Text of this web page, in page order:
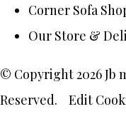
Corner Sofa
Our Store &
© Copyright 2026 Jb
Reserved.
Edit